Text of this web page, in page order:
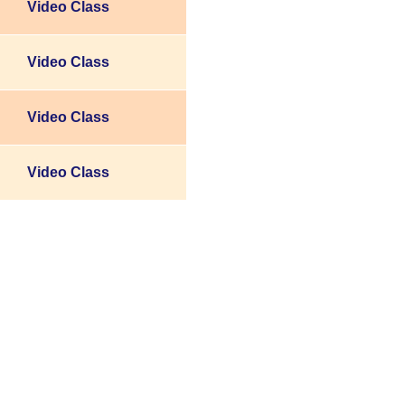
Video Class
Video Class
Video Class
Video Class